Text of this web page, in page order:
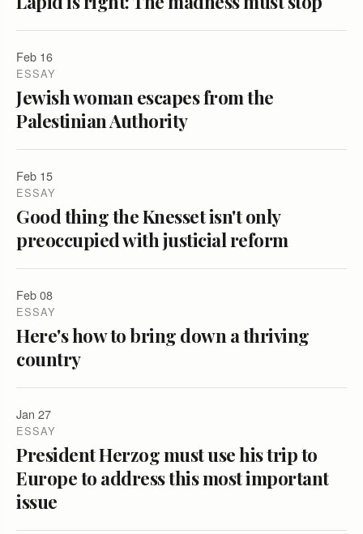
Feb 16
ESSAY
Jewish woman escapes from the
Palestinian Authority
Feb 15
ESSAY
Good thing the Knesset isn't only
preoccupied with justicial reform
Feb 08
ESSAY
Here's how to bring down a thriving
country
Jan 27
ESSAY
President Herzog must use his trip to
Europe to address this most important
issue